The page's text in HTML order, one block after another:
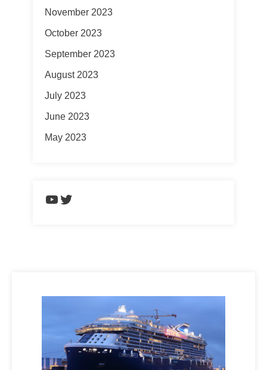
November 2023
October 2023
September 2023
August 2023
July 2023
June 2023
May 2023
https://www.youtube.com/
Twitter